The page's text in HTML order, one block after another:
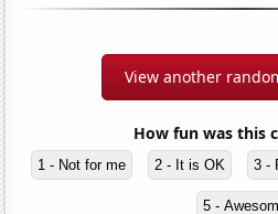
View another
How fun was this
1 - Not for me 2 - It is OK 3 -
5 -